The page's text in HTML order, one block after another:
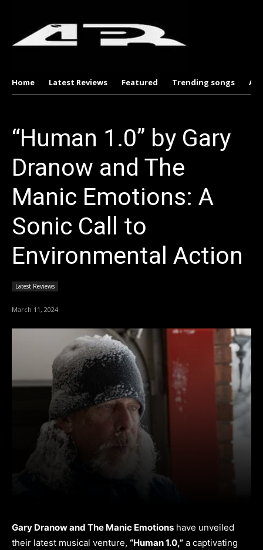
Home Latest Reviews Featured Trending songs
“Human 1.0” by Gary
Dranow and The
Manic Emotions: A
Sonic Call to
Environmental Action
Latest Reviews
March 11, 2024
Gary Dranow and The Manic Emotions have unveiled
their latest musical venture, “Human 1.0,” a captivating